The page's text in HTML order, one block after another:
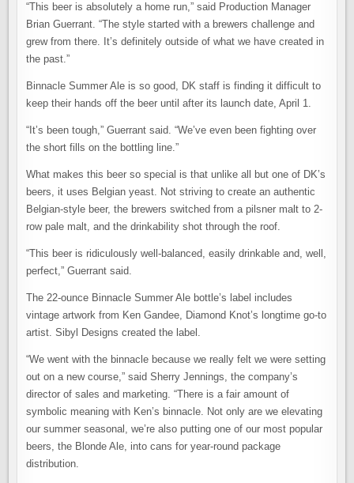
“This beer is absolutely a home run,” said Production Manager
Brian Guerrant. “The style started with a brewers challenge and
grew from there. It’s definitely outside of what we have created in
the past.”
Binnacle Summer Ale is so good, DK staff is finding it difficult to
keep their hands off the beer until after its launch date, April 1.
“It’s been tough,” Guerrant said. “We’ve even been fighting over
the short fills on the bottling line.”
What makes this beer so special is that unlike all but one of DK’s
beers, it uses Belgian yeast. Not striving to create an authentic
Belgian-style beer, the brewers switched from a pilsner malt to 2-
row pale malt, and the drinkability shot through the roof.
“This beer is ridiculously well-balanced, easily drinkable and, well,
perfect,” Guerrant said.
The 22-ounce Binnacle Summer Ale bottle’s label includes
vintage artwork from Ken Gandee, Diamond Knot’s longtime go-to
artist. Sibyl Designs created the label.
“We went with the binnacle because we really felt we were setting
out on a new course,” said Sherry Jennings, the company’s
director of sales and marketing. “There is a fair amount of
symbolic meaning with Ken’s binnacle. Not only are we elevating
our summer seasonal, we’re also putting one of our most popular
beers, the Blonde Ale, into cans for year-round package
distribution.